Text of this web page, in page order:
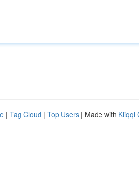
| Tag Cloud | Top Users | Made with Kliqqi